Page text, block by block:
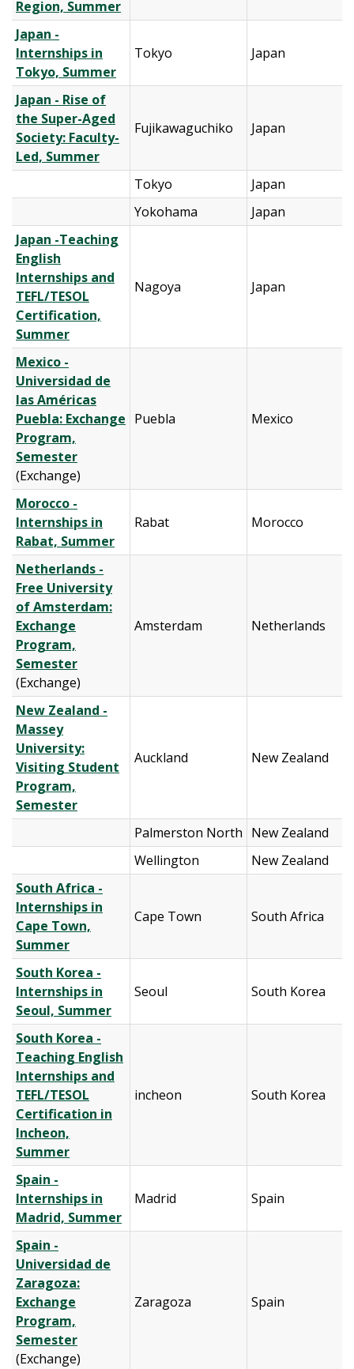
Region, Summer
Japan -
Internships in
Tokyo, Summer
Tokyo Japan
Japan - Rise of
the Super-Aged
Society: Faculty-
Led, Summer
Fujikawaguchiko Japan
Tokyo
Japan
Yokohama
Japan
Japan -Teaching
English
Internships and
TEFL/TESOL
Certification,
Summer
Nagoya Japan
Mexico -
Universidad de
las Américas
Puebla: Exchange
Program,
Semester
(Exchange)
Puebla Mexico
Morocco -
Internships in
Rabat, Summer
Rabat Morocco
Netherlands -
Free University
of Amsterdam:
Exchange
Program,
Semester
(Exchange)
Amsterdam Netherlands
New Zealand -
Massey
University:
Visiting Student
Program,
Semester
Auckland New Zealand
Palmerston North New Zealand
Wellington
New Zealand
South Africa -
Internships in
Cape Town,
Summer
Cape Town South Africa
South Korea -
Internships in
Seoul, Summer
Seoul South Korea
South Korea -
Teaching English
Internships and
TEFL/TESOL
Certification in
Incheon,
Summer
incheon South Korea
Spain -
Internships in
Madrid, Summer
Madrid Spain
Spain -
Universidad de
Zaragoza:
Exchange
Program,
Semester
(Exchange)
Zaragoza Spain